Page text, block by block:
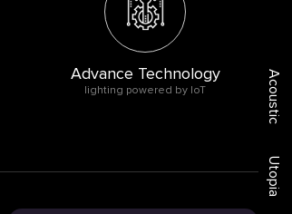
Advance Technology
lighting powered by IoT Acoustic
Utopia